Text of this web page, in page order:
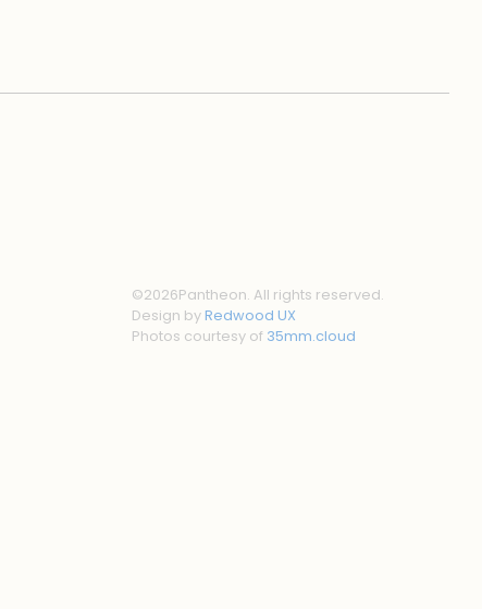
©2026Pantheon. All rights reserved.
Design byRedwood UX
Photos courtesy of 35mm.cloud